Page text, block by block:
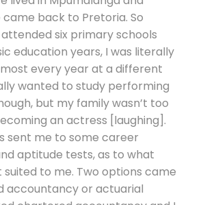
back to Pretoria. So
six primary schools
education years, I was literally
every year at a different
wanted to study performing
but my family wasn’t too
an actress [laughing].
sent me to some career
aptitude tests, as to what
suited to me. Two options came
accountancy or actuarial